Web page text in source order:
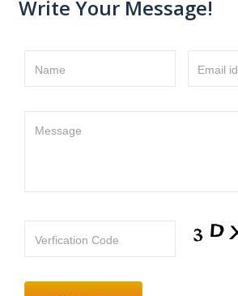
Write Your Message!
Name Email id
Message
Verfication Code